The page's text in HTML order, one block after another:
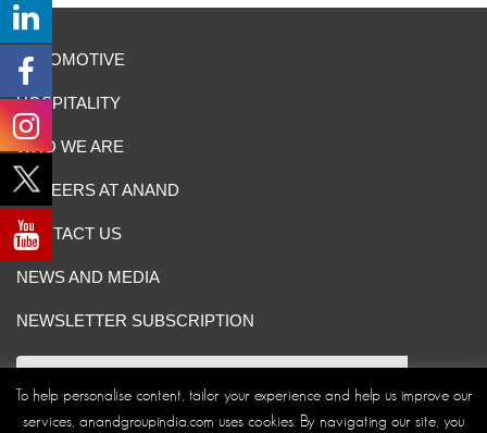
AUTOMOTIVE
HOSPITALITY
WHO WE ARE
CAREERS AT ANAND
CONTACT US
NEWS AND MEDIA
NEWSLETTER SUBSCRIPTION
To help personalise content, tailor your experience and help us improve our
services, anandgroupindia.com uses cookies. By navigating our site, you